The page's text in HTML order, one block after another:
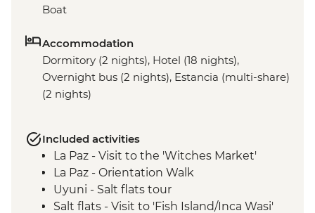
Boat
Accommodation
Dormitory (2 nights), Hotel (18 nights),
Overnight bus (2 nights), Estancia (multi-share)
(2 nights)
Included activities
La Paz - Visit to the 'Witches Market'
La Paz - Orientation Walk
Uyuni - Salt flats tour
Salt flats - Visit to 'Fish Island/Inca Wasi'